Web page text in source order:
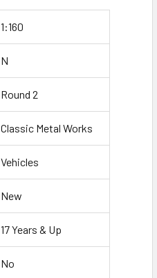
1:160
N
Round 2
Classic Metal Works
Vehicles
New
17 Years & Up
No